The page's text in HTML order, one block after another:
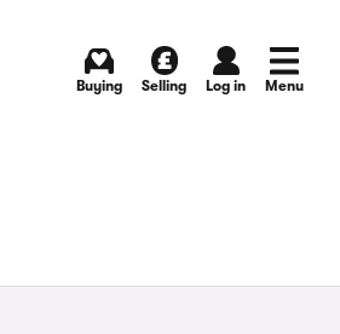
Buying Selling Log in Menu